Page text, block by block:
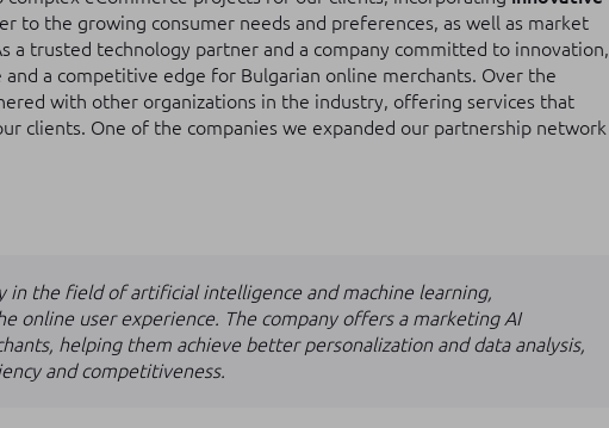
to the growing consumer needs and preferences, as well as market
a trusted technology partner and a company committed to innovation,
a competitive edge for Bulgarian online merchants. Over the
with other organizations in the industry, offering services that
clients. One of the companies we expanded our partnership network
in the field of artificial intelligence and machine learning,
online user experience. The company offers a marketing AI
helping them achieve better personalization and data analysis,
and competitiveness.